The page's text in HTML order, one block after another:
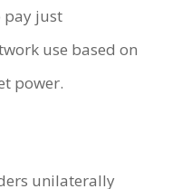
pay just
use based on
power.
unilaterally